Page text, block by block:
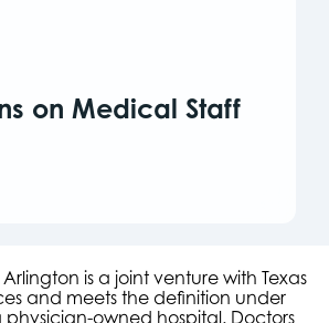
on Medical Staff
is a joint venture with Texas
and meets the definition under
owned hospital. Doctors